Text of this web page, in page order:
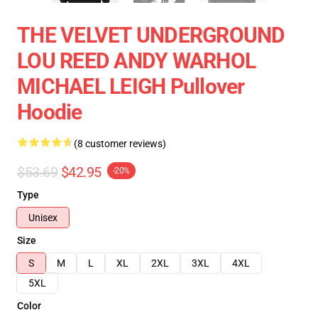
THE VELVET UNDERGROUND
LOU REED ANDY WARHOL
MICHAEL LEIGH Pullover
Hoodie
(8 customer reviews)
$53.69 $42.95 -20%
Type
Unisex
Size
S
M L XL 2XL 3XL
4XL
5XL
Color